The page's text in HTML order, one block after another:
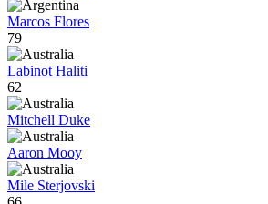
Marcos Flores
79
Labinot Haliti
62
Mitchell Duke
Aaron Mooy
Mile Sterjovski